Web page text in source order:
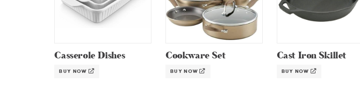
Casserole Dishes
BUY NOW
Cookware Set
BUY NOW
Cast Iron Skillet
BUY NOW